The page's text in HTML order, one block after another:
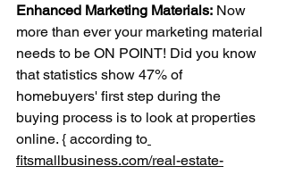
Enhanced Marketing Materials: Now
more than ever your marketing material
needs to be ON POINT! Did you know
that statistics show 47% of
homebuyers' first step during the
buying process is to look at properties
online. { according to
fitsmallbusiness.com/real-estate-